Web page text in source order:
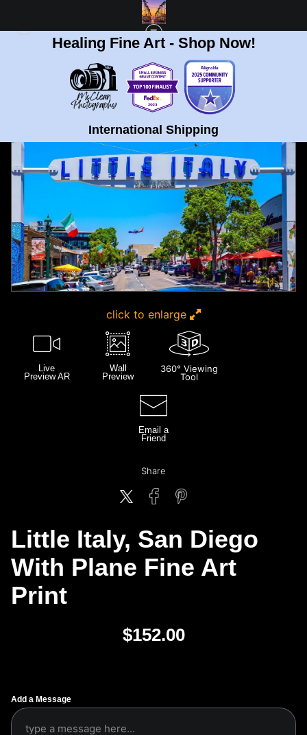
Healing Fine Art - Shop Now!
International Shipping
NEXT >
click to enlarge
Live
Preview AR
Wall
Preview
360° Viewing
Tool
Email a
Friend
Share
Little Italy, San Diego
With Plane Fine Art
Print
$152.00
Add a Message